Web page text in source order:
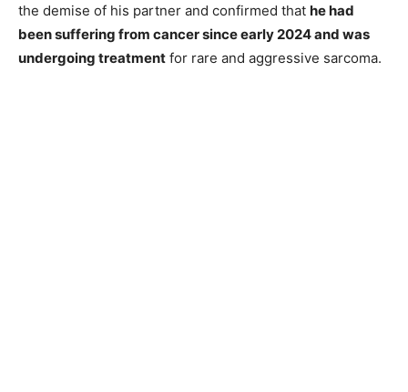
the demise of his partner and confirmed that he had
been suffering from cancer since early 2024 and was
undergoing treatment for rare and aggressive sarcoma.